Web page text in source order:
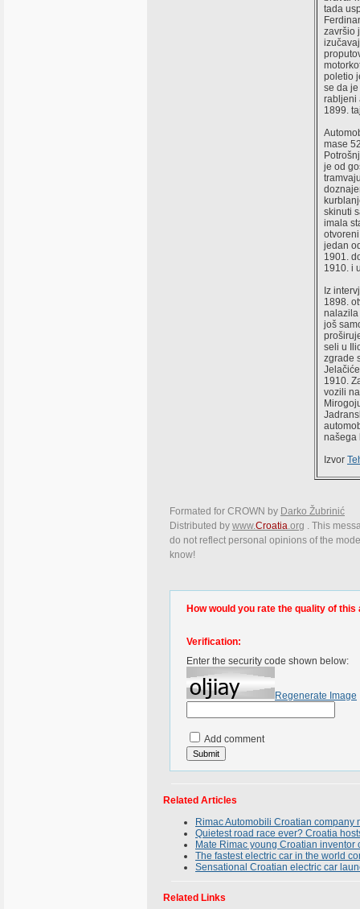
tada
završio
poletio
se da
rabljeni
1899.
mase
je od
skinuti
imala
jedan
1901.
1910. i
Iz
1898.
nalazila
još
seli u
zgrade
1910.
vozili
našega
Izvor
Formated for CROWN by Darko Žubrinić
Distributed by www.Croatia.org . This
do not reflect personal opinions of the
know!
How would you rate the quality of this
Verification:
Enter the security code shown below:
Regenerate Image
Add comment
Related Articles
Rimac Automobili Croatian
Quietest road race ever? Croatia
Mate Rimac young Croatian
The fastest electric car in the world
Sensational Croatian electric car
Related Links